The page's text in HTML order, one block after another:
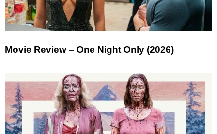
Movie Review – One Night Only (2026)